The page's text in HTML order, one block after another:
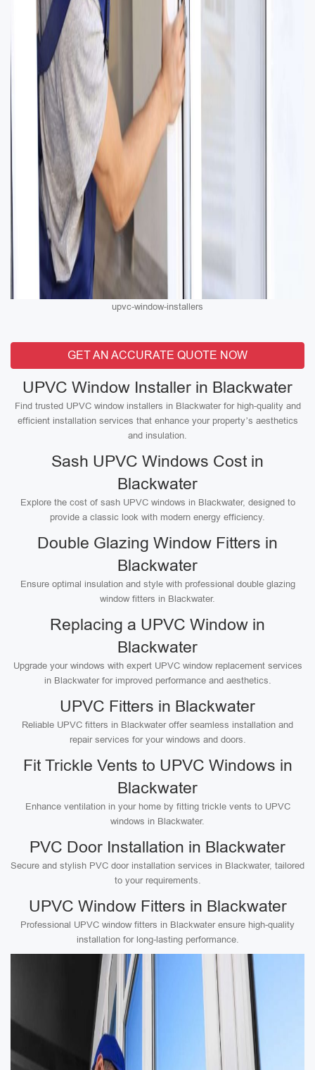
upvc-window-installers
GET AN ACCURATE QUOTE NOW
UPVC Window Installer in Blackwater
Find trusted UPVC window installers in Blackwater for high-quality and
efficient installation services that enhance your property’s aesthetics
and insulation.
Sash UPVC Windows Cost in
Blackwater
Explore the cost of sash UPVC windows in Blackwater, designed to
provide a classic look with modern energy efficiency.
Double Glazing Window Fitters in
Blackwater
Ensure optimal insulation and style with professional double glazing
window fitters in Blackwater.
Replacing a UPVC Window in
Blackwater
Upgrade your windows with expert UPVC window replacement services
in Blackwater for improved performance and aesthetics.
UPVC Fitters in Blackwater
Reliable UPVC fitters in Blackwater offer seamless installation and
repair services for your windows and doors.
Fit Trickle Vents to UPVC Windows in
Blackwater
Enhance ventilation in your home by fitting trickle vents to UPVC
windows in Blackwater.
PVC Door Installation in Blackwater
Secure and stylish PVC door installation services in Blackwater, tailored
to your requirements.
UPVC Window Fitters in Blackwater
Professional UPVC window fitters in Blackwater ensure high-quality
installation for long-lasting performance.